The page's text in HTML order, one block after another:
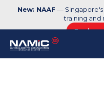
New: NAAF — Singapore's
training and
Explore